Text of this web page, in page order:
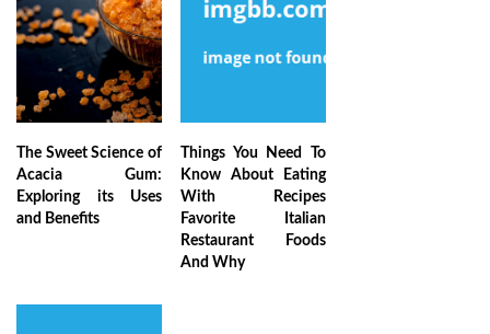
The Sweet Science of
Acacia Gum:
Exploring its Uses
and Benefits
Things You Need To
Know About Eating
With Recipes
Favorite Italian
Restaurant Foods
And Why